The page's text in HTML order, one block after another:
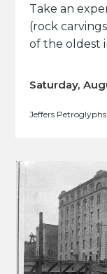
Take an
(rock
of the oldest
Saturday,
Jeffers Petroglyphs